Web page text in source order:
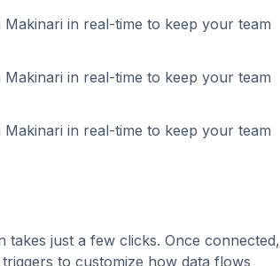
Makinari in real-time to keep your team
Makinari in real-time to keep your team
Makinari in real-time to keep your team
takes just a few clicks. Once connected,
to customize how data flows